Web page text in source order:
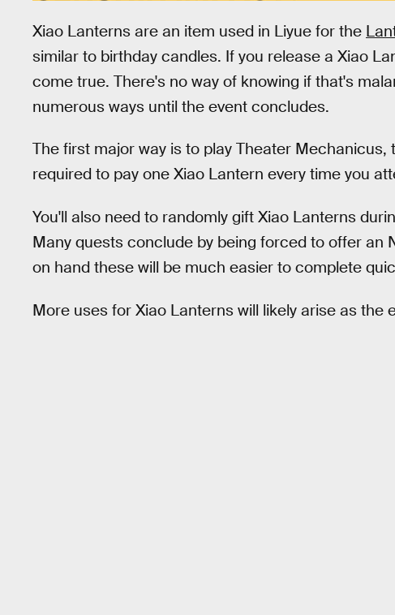
Xiao Lanterns are an item used in Liyue for the
similar to birthday candles. If you release a Xiao
come true. There's no way of knowing if that's
numerous ways until the event concludes.
The first major way is to play Theater
required to pay one Xiao Lantern every time you
You'll also need to randomly gift Xiao Lanterns
Many quests conclude by being forced to offer an
on hand these will be much easier to complete
More uses for Xiao Lanterns will likely arise as the